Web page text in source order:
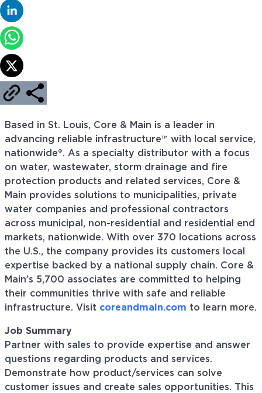
Based in St. Louis, Core & Main is a leader in
advancing reliable infrastructure™ with local service,
nationwide®. As a specialty distributor with a focus
on water, wastewater, storm drainage and fire
protection products and related services, Core &
Main provides solutions to municipalities, private
water companies and professional contractors
across municipal, non-residential and residential end
markets, nationwide. With over 370 locations across
the U.S., the company provides its customers local
expertise backed by a national supply chain. Core &
Main’s 5,700 associates are committed to helping
their communities thrive with safe and reliable
infrastructure. Visit coreandmain.com to learn more.
Job Summary
Partner with sales to provide expertise and answer
questions regarding products and services.
Demonstrate how product/services can solve
customer issues and create sales opportunities. This